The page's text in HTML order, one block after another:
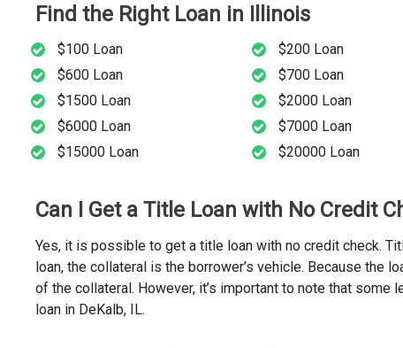
Find the Right Loan in Illinois
$100 Loan $200 Loan
$600 Loan
$700 Loan
$1500 Loan
$2000 Loan
$6000 Loan
$7000 Loan
$15000 Loan
$20000 Loan
Can I Get a Title Loan with No Credit
Yes, it is possible to get a title loan with no credit check.
loan, the collateral is the borrower’s vehicle. Because the
of the collateral. However, it’s important to note that
loan in DeKalb, IL.